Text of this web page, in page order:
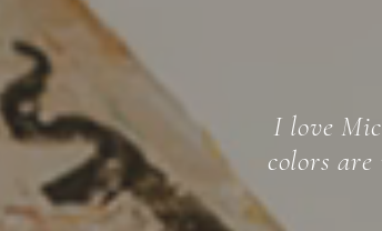
mastered